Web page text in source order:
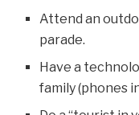
Attend an
parade.
Have a
family (phones